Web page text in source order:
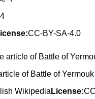
CC-BY-SA-4.0
of Battle of Yermouk
Wikipedia License: